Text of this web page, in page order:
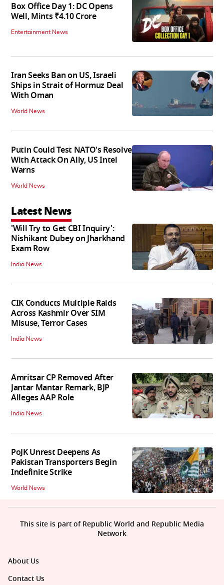
Box Office Day 1: DC Opens
Well, Mints ₹4.10 Crore
Entertainment News
Iran Seeks Ban on US, Israeli
Ships in Strait of Hormuz Deal
With Oman
World News
Putin Could Test NATO's Resolve
With Attack On Ally, US Intel
Warns
World News
Latest News
'Will Try to Get CBI Inquiry':
Nishikant Dubey on Jharkhand
Exam Row
India News
CIK Conducts Multiple Raids
Across Kashmir Over SIM
Misuse, Terror Cases
India News
Amritsar CP Removed After
Jantar Mantar Remark, BJP
Alleges AAP Role
India News
PoJK Unrest Deepens As
Pakistan Transporters Begin
Indefinite Strike
World News
About Us
Contact Us
This site is part of Republic World and Republic Media
Network